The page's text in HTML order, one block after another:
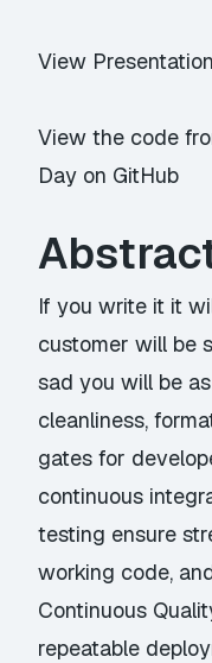
View Presentation
View the code
Day on GitHub
If you write it it
customer will be
sad you will be
cleanliness,
gates for
continuous
testing ensure
working code,
Continuous
repeatable